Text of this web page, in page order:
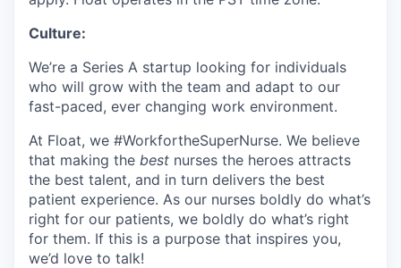
Culture:
We’re a Series A startup looking for individuals
who will grow with the team and adapt to our
fast-paced, ever changing work environment.
At Float, we #WorkfortheSuperNurse. We believe
that making the best nurses the heroes attracts
the best talent, and in turn delivers the best
patient experience. As our nurses boldly do what’s
right for our patients, we boldly do what’s right
for them. If this is a purpose that inspires you,
we’d love to talk!